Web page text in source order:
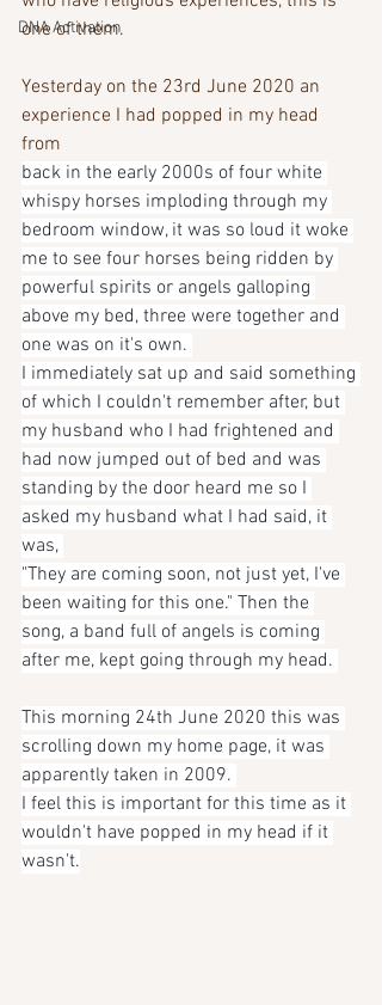
DNA Activation
one of them.
Yesterday on the 23rd June 2020 an
experience I had popped in my head
from
back in the early 2000s of four white
whispy horses imploding through my
bedroom window, it was so loud it woke
me to see four horses being ridden by
powerful spirits or angels galloping
above my bed, three were together and
one was on it's own.
I immediately sat up and said something
of which I couldn't remember after, but
my husband who I had frightened and
had now jumped out of bed and was
standing by the door heard me so I
asked my husband what I had said, it
was,
"They are coming soon, not just yet, I've
been waiting for this one." Then the
song, a band full of angels is coming
after me, kept going through my head.
This morning 24th June 2020 this was
scrolling down my home page, it was
apparently taken in 2009.
I feel this is important for this time as it
wouldn't have popped in my head if it
wasn't.